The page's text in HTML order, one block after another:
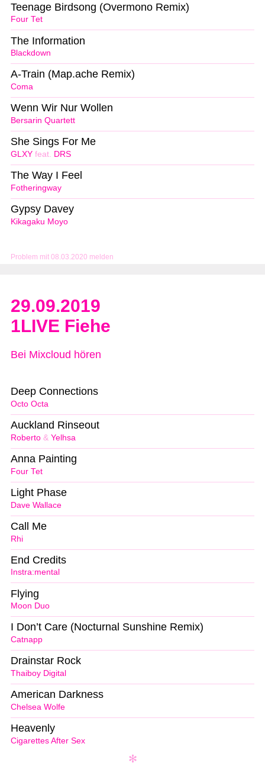
Problem mit 08.03.2020 melden
Four Tet
Teenage Birdsong (Overmono Remix)
Blackdown
The Information
Coma
A-Train (Map.ache Remix)
Bersarin Quartett
Wenn Wir Nur Wollen
GLXY feat. DRS
She Sings For Me
Fotheringway
The Way I Feel
Kikagaku Moyo
Gypsy Davey
29.09.2019
1LIVE Fiehe
Bei Mixcloud hören
Octo Octa
Deep Connections
Roberto & Yelhsa
Auckland Rinseout
Four Tet
Anna Painting
Dave Wallace
Light Phase
Rhi
Call Me
Instra:mental
End Credits
Moon Duo
Flying
Catnapp
I Don’t Care (Nocturnal Sunshine Remix)
Thaiboy Digital
Drainstar Rock
Chelsea Wolfe
American Darkness
Cigarettes After Sex
Heavenly